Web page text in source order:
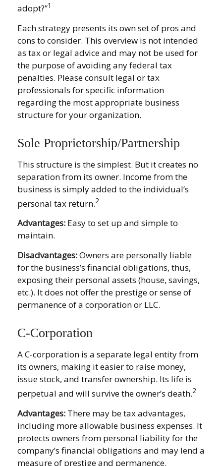
adopt?”1
Each strategy presents its own set of pros and
cons to consider. This overview is not intended
as tax or legal advice and may not be used for
the purpose of avoiding any federal tax
penalties. Please consult legal or tax
professionals for specific information
regarding the most appropriate business
structure for your organization.
Sole Proprietorship/Partnership
This structure is the simplest. But it creates no
separation from its owner. Income from the
business is simply added to the individual’s
personal tax return.2
Advantages: Easy to set up and simple to
maintain.
Disadvantages:Owners are personally liable
for the business’s financial obligations, thus,
exposing their personal assets (house, savings,
etc.). It does not offer the prestige or sense of
permanence of a corporation or LLC.
C-Corporation
A C-corporation is a separate legal entity from
its owners, making it easier to raise money,
issue stock, and transfer ownership. Its life is
perpetual and will survive the owner’s death.2
Advantages: There may be tax advantages,
including more allowable business expenses. It
protects owners from personal liability for the
company’s financial obligations and may lend a
measure of prestige and permanence.